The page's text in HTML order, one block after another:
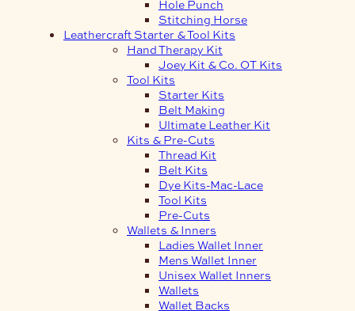
Hole Punch
Stitching Horse
Leathercraft Starter & Tool Kits
Hand Therapy Kit
Joey Kit & Co. OT Kits
Tool Kits
Starter Kits
Belt Making
Ultimate Leather Kit
Kits & Pre-Cuts
Thread Kit
Belt Kits
Dye Kits-Mac-Lace
Tool Kits
Pre-Cuts
Wallets & Inners
Ladies Wallet Inner
Mens Wallet Inner
Unisex Wallet Inners
Wallets
Wallet Backs